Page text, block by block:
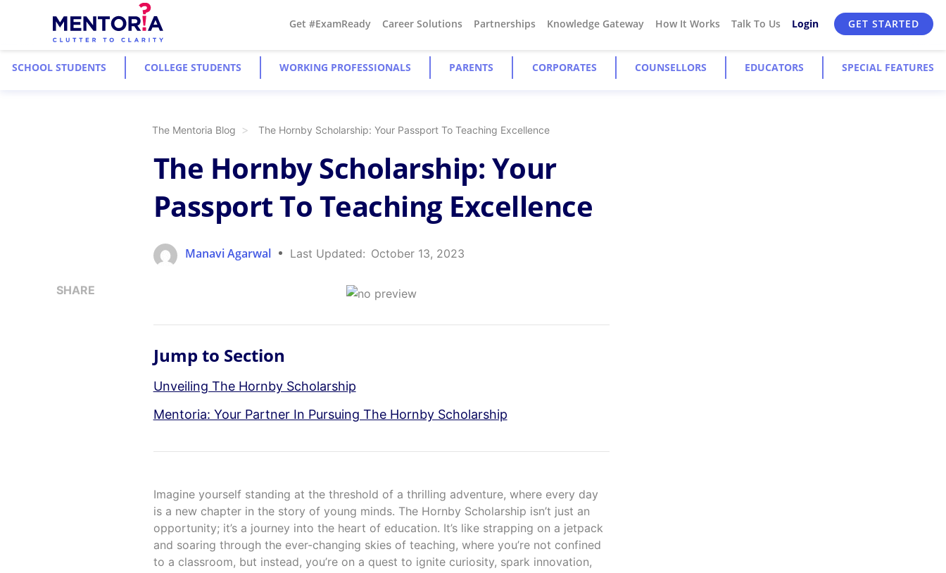
Get #ExamReady Career Solutions Partnerships Knowledge Gateway How It Works Talk To Us Login GET STARTED
SCHOOL STUDENTS COLLEGE STUDENTS WORKING PROFESSIONALS PARENTS CORPORATES COUNSELLORS EDUCATORS SPECIAL FEATURES
The Mentoria Blog The Hornby Scholarship: Your Passport To Teaching Excellence
SHARE
The Hornby Scholarship: Your
Passport To Teaching Excellence
Manavi Agarwal Last Updated: October 13, 2023
Jump to Section
Unveiling The Hornby Scholarship
Mentoria: Your Partner In Pursuing The Hornby Scholarship
Imagine yourself standing at the threshold of a thrilling adventure, where every day
is a new chapter in the story of young minds. The Hornby Scholarship isn’t just an
opportunity; it’s a journey into the heart of education. It’s like strapping on a jetpack
and soaring through the ever-changing skies of teaching, where you’re not confined
to a classroom, but instead, you’re on a quest to ignite curiosity, spark innovation,